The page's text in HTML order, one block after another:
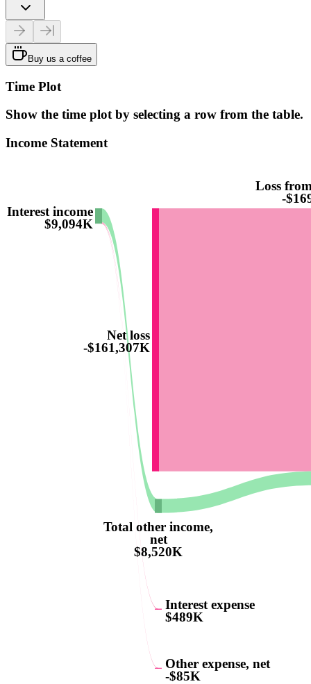
Buy us a coffee
Time Plot
Show the time plot by selecting a row from the table.
Income Statement
Interest income
$9,094K
Net loss
-$161,307K
Total other income,
net
$8,520K
Interest expense
$489K
Other expense, net
-$85K
Loss
-